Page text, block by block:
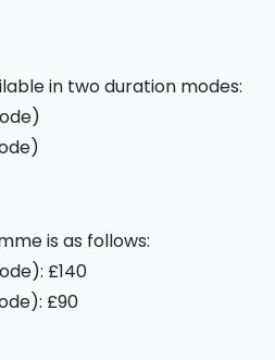
in two duration modes:
is as follows:
£140
£90